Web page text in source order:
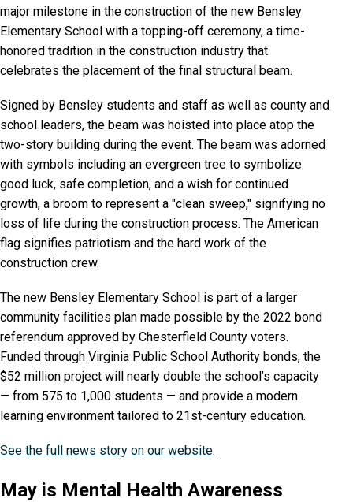
major milestone in the construction of the new Bensley
Elementary School with a topping-off ceremony, a time-
honored tradition in the construction industry that
celebrates the placement of the final structural beam.
Signed by Bensley students and staff as well as county and
school leaders, the beam was hoisted into place atop the
two-story building during the event. The beam was adorned
with symbols including an evergreen tree to symbolize
good luck, safe completion, and a wish for continued
growth, a broom to represent a "clean sweep," signifying no
loss of life during the construction process. The American
flag signifies patriotism and the hard work of the
construction crew.
The new Bensley Elementary School is part of a larger
community facilities plan made possible by the 2022 bond
referendum approved by Chesterfield County voters.
Funded through Virginia Public School Authority bonds, the
$52 million project will nearly double the school’s capacity
— from 575 to 1,000 students — and provide a modern
learning environment tailored to 21st-century education.
See the full news story on our website.
May is Mental Health Awareness